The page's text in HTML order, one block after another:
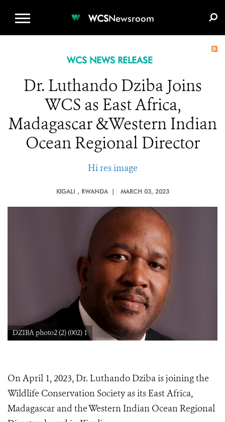
WCSNewsroom
WCS NEWS RELEASE
Dr. Luthando Dziba Joins
WCS as East Africa,
Madagascar &Western Indian
Ocean Regional Director
Hi res image
KIGALI , RWANDA | MARCH 03, 2023
DZIBA photo2 (2) (002) 1
On April 1, 2023, Dr. Luthando Dziba is joining the
Wildlife Conservation Society as its East Africa,
Madagascar and the Western Indian Ocean Regional